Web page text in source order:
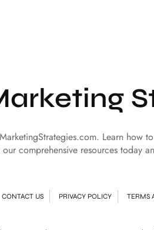
Learn
comprehensive resources today
CONTACT US PRIVACY POLICY TERMS